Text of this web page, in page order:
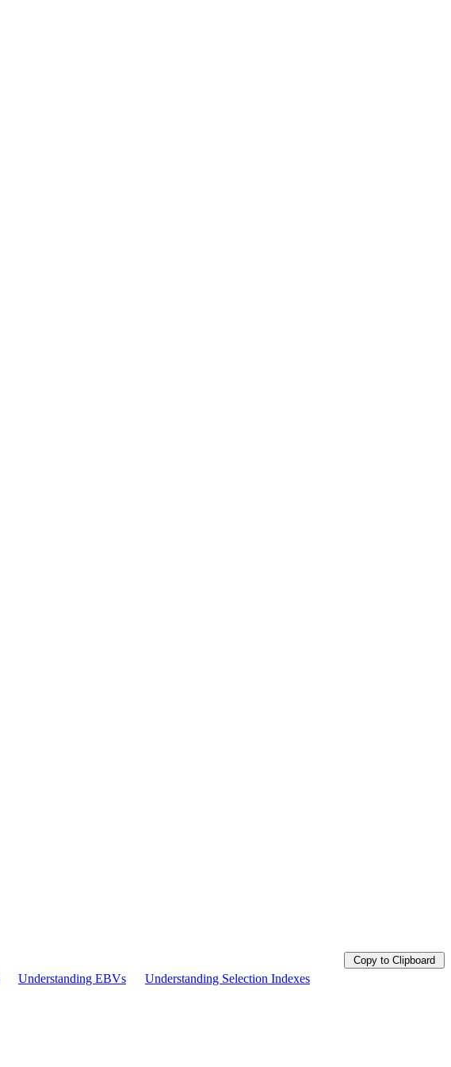
Copy to Clipboard
Understanding EBVs Understanding Selection Indexes